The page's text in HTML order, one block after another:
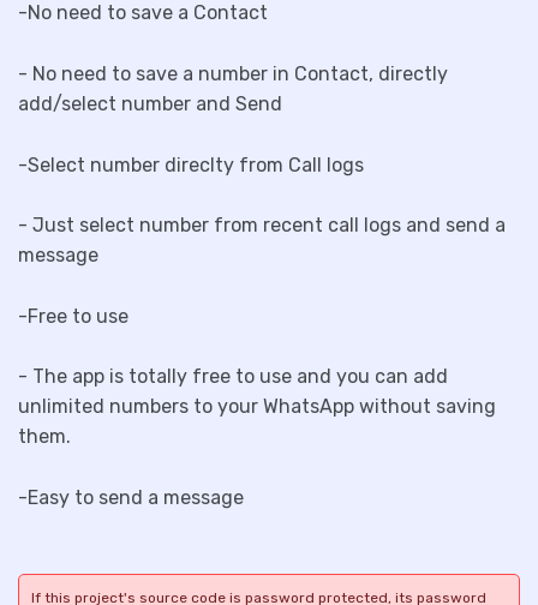
-No need to save a Contact
- No need to save a number in Contact, directly
add/select number and Send
-Select number direclty from Call logs
- Just select number from recent call logs and send a
message
-Free to use
- The app is totally free to use and you can add
unlimited numbers to your WhatsApp without saving
them.
-Easy to send a message
If this project's source code is password protected, its password